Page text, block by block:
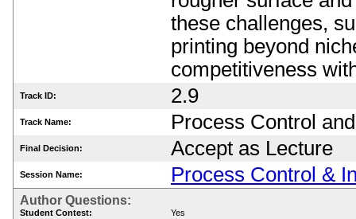
these challenges,
printing beyond
competitiveness
Track ID: 2.9
Track Name: Process Control
Final Decision: Accept as Lecture
Session Name: Process Control &
Author Questions:
Student Contest:
Yes